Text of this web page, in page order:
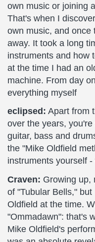
own music or joining
That's when I
own music, and once
away. It took a long
instruments and how
at the time I had an
machine. From day
everything myself
eclipsed: Apart from
over the years,
guitar, bass and
the "Mike Oldfield
instruments yourself
Craven: Growing up,
of "Tubular Bells,"
Oldfield at the time.
"Ommadawn": that's
Mike Oldfield's